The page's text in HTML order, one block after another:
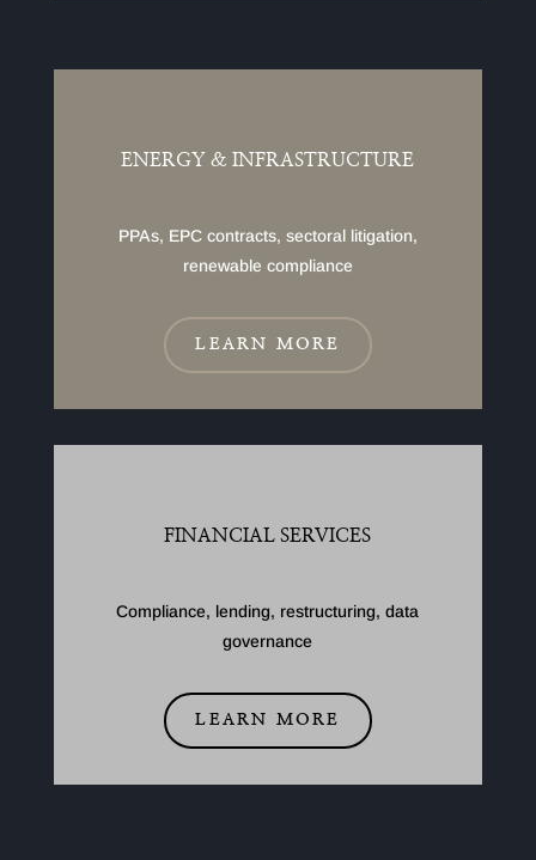
ENERGY & INFRASTRUCTURE
PPAs, EPC contracts, sectoral litigation,
renewable compliance
LEARN MORE
FINANCIAL SERVICES
Compliance, lending, restructuring, data
governance
LEARN MORE